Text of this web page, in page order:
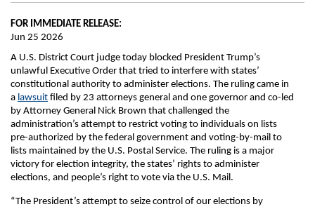
FOR IMMEDIATE RELEASE:
Jun 25 2026
A U.S. District Court judge today blocked President Trump’s
unlawful Executive Order that tried to interfere with states’
constitutional authority to administer elections. The ruling came in
a lawsuit filed by 23 attorneys general and one governor and co-led
by Attorney General Nick Brown that challenged the
administration’s attempt to restrict voting to individuals on lists
pre-authorized by the federal government and voting-by-mail to
lists maintained by the U.S. Postal Service. The ruling is a major
victory for election integrity, the states’ rights to administer
elections, and people’s right to vote via the U.S. Mail.
“The President’s attempt to seize control of our elections by